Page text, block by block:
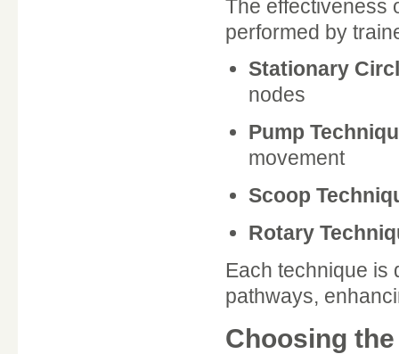
The effectiveness
performed by
Stationary
nodes
Pump
movement
Scoop
Rotary
Each technique is
pathways,
Choosing